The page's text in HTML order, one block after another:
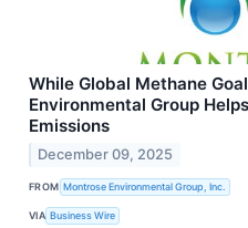
While Global Methane
Environmental Group
Emissions
December 09, 2025
FROM Montrose Environmental Group, Inc.
VIA Business Wire